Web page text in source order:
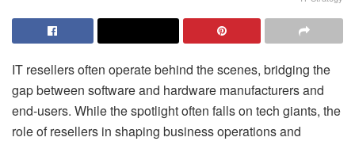
IT resellers often operate behind the scenes, bridging the
gap between software and hardware manufacturers and
end-users. While the spotlight often falls on tech giants, the
role of resellers in shaping business operations and